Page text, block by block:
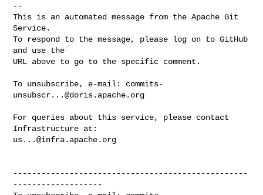
--
This is an automated message from the Apache Git
Service.
To respond to the message, please log on to GitHub
and use the
URL above to go to the specific comment.
To unsubscribe, e-mail: commits-
unsubscr...@doris.apache.org
For queries about this service, please contact
us...@infra.apache.org
--------------------------------------------------
-------------------